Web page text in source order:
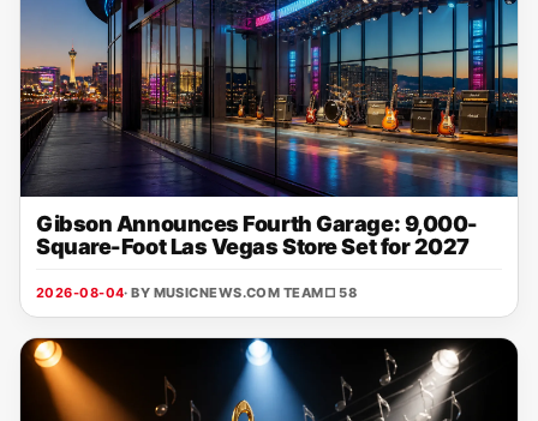
Gibson Announces Fourth Garage: 9,000-
Square-Foot Las Vegas Store Set for 2027
2026-08-04· BY MUSICNEWS.COM TEAM□ 58